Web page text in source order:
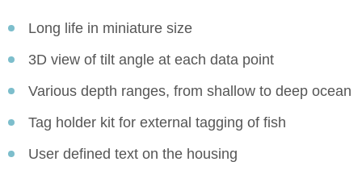
Long life in miniature size
3D view of tilt angle at each data point
Various depth ranges, from shallow to deep ocean
Tag holder kit for external tagging of fish
User defined text on the housing